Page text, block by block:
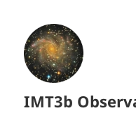
IMT3b